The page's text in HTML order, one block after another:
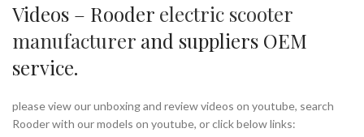
Videos – Rooder electric scooter
manufacturer and suppliers OEM
service.
please view our unboxing and review videos on youtube, search
Rooder with our models on youtube, or click below links: